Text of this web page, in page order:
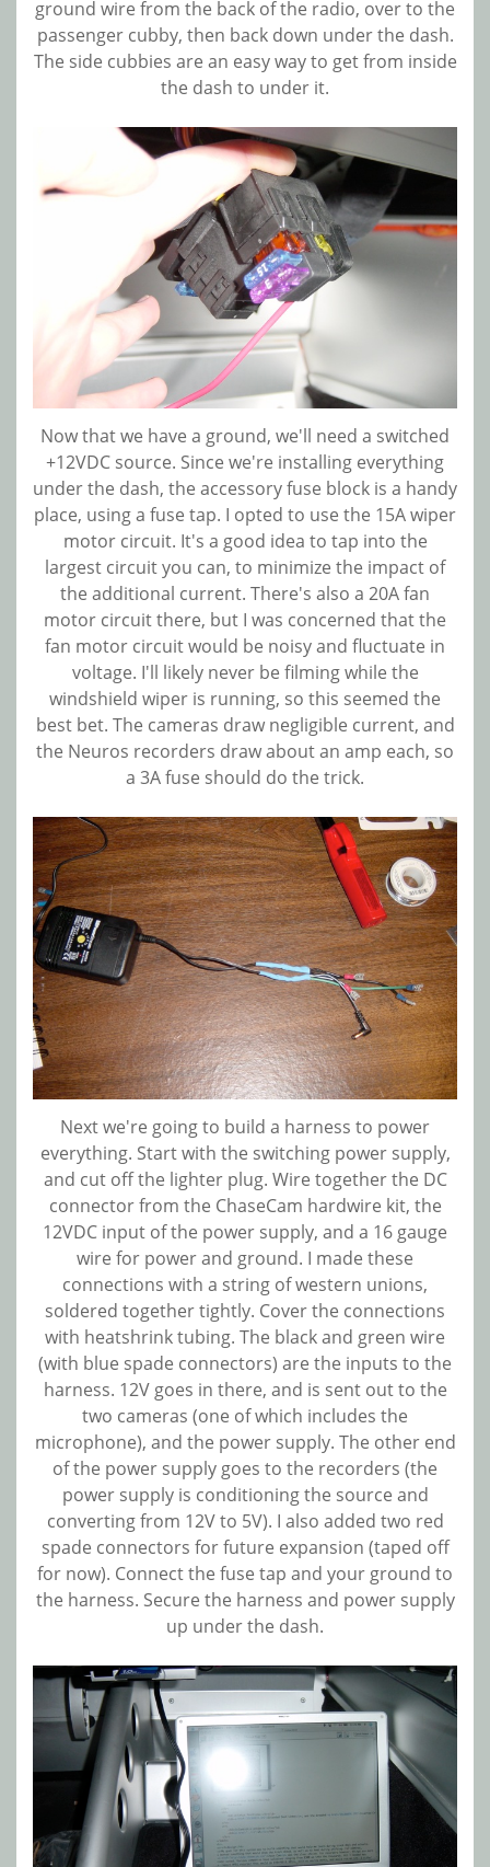
ground wire from the back of the radio, over to the
passenger cubby, then back down under the dash.
The side cubbies are an easy way to get from inside
the dash to under it.
Now that we have a ground, we'll need a switched
+12VDC source. Since we're installing everything
under the dash, the accessory fuse block is a handy
place, using a fuse tap. I opted to use the 15A wiper
motor circuit. It's a good idea to tap into the
largest circuit you can, to minimize the impact of
the additional current. There's also a 20A fan
motor circuit there, but I was concerned that the
fan motor circuit would be noisy and fluctuate in
voltage. I'll likely never be filming while the
windshield wiper is running, so this seemed the
best bet. The cameras draw negligible current, and
the Neuros recorders draw about an amp each, so
a 3A fuse should do the trick.
Next we're going to build a harness to power
everything. Start with the switching power supply,
and cut off the lighter plug. Wire together the DC
connector from the ChaseCam hardwire kit, the
12VDC input of the power supply, and a 16 gauge
wire for power and ground. I made these
connections with a string of western unions,
soldered together tightly. Cover the connections
with heatshrink tubing. The black and green wire
(with blue spade connectors) are the inputs to the
harness. 12V goes in there, and is sent out to the
two cameras (one of which includes the
microphone), and the power supply. The other end
of the power supply goes to the recorders (the
power supply is conditioning the source and
converting from 12V to 5V). I also added two red
spade connectors for future expansion (taped off
for now). Connect the fuse tap and your ground to
the harness. Secure the harness and power supply
up under the dash.